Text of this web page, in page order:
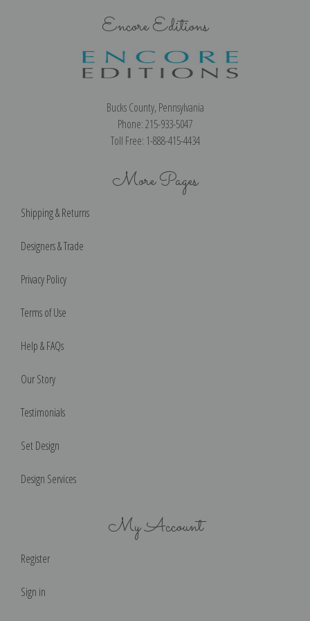
Encore Editions
Bucks County, Pennsylvania
Phone: 215-933-5047
Toll Free: 1-888-415-4434
More Pages
Shipping & Returns
Designers & Trade
Privacy Policy
Terms of Use
Help & FAQs
Our Story
Testimonials
Set Design
Design Services
My Account
Register
Sign in